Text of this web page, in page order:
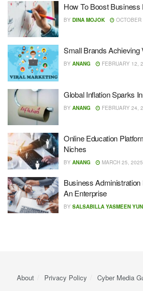
How To Boost Business
BY DINA MOJOK
Small Brands
BY ANANG FEBRUARY 12,
Global Inflation Sparks
BY ANANG FEBRUARY 24,
Online Education
Niches
BY ANANG MARCH 25, 2025
Business
An Enterprise
BY SALSABILLA YASMEEN
About Privacy Policy Cyber ​​Media